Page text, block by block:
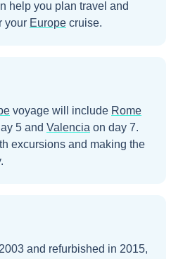
help you plan travel and
your Europe cruise.
voyage will include Rome
5 and Valencia on day 7.
excursions and making the
and refurbished in 2015,